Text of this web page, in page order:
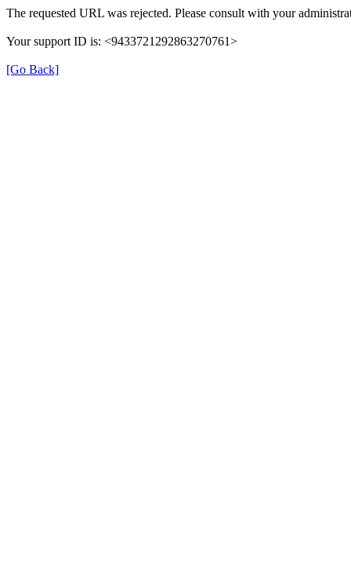
The requested URL was rejected. Please consult with your
Your support ID is: <9433721292863270761>
[Go Back]